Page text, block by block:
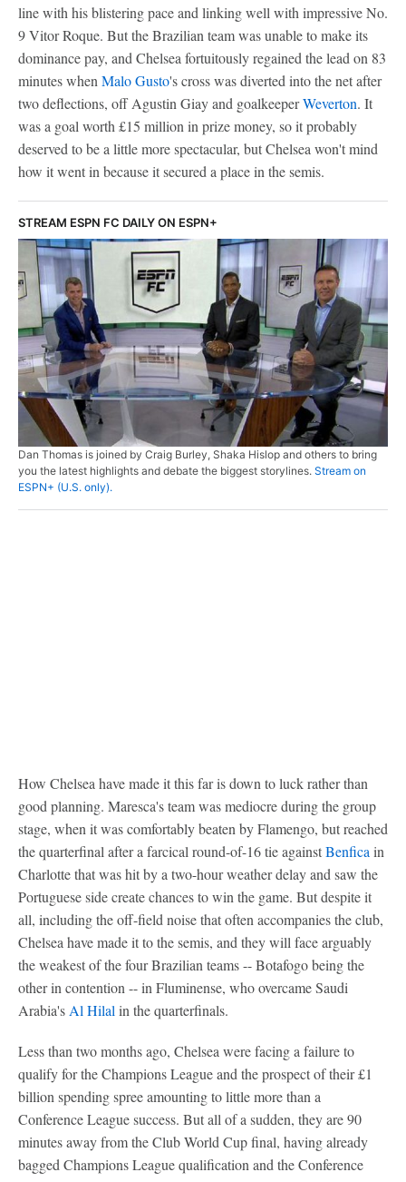
line with his blistering pace and linking well with impressive No.
9 Vitor Roque. But the Brazilian team was unable to make its
dominance pay, and Chelsea fortuitously regained the lead on 83
minutes when Malo Gusto's cross was diverted into the net after
two deflections, off Agustin Giay and goalkeeperWeverton. It
was a goal worth £15 million in prize money, so it probably
deserved to be a little more spectacular, but Chelsea won't mind
how it went in because it secured a place in the semis.
STREAM ESPN FC DAILY ON ESPN+
Dan Thomas is joined by Craig Burley, Shaka Hislop and others to bring
you the latest highlights and debate the biggest storylines. Stream on
ESPN+ (U.S. only).
How Chelsea have made it this far is down to luck rather than
good planning. Maresca's team was mediocre during the group
stage, when it was comfortably beaten by Flamengo, but reached
the quarterfinal after a farcical round-of-16 tie againstBenficain
Charlotte that was hit by a two-hour weather delay and saw the
Portuguese side create chances to win the game. But despite it
all, including the off-field noise that often accompanies the club,
Chelsea have made it to the semis, and they will face arguably
the weakest of the four Brazilian teams -- Botafogo being the
other in contention -- in Fluminense, who overcame Saudi
Arabia'sAl Hilalin the quarterfinals.
Less than two months ago, Chelsea were facing a failure to
qualify for the Champions League and the prospect of their £1
billion spending spree amounting to little more than a
Conference League success. But all of a sudden, they are 90
minutes away from the Club World Cup final, having already
bagged Champions League qualification and the Conference